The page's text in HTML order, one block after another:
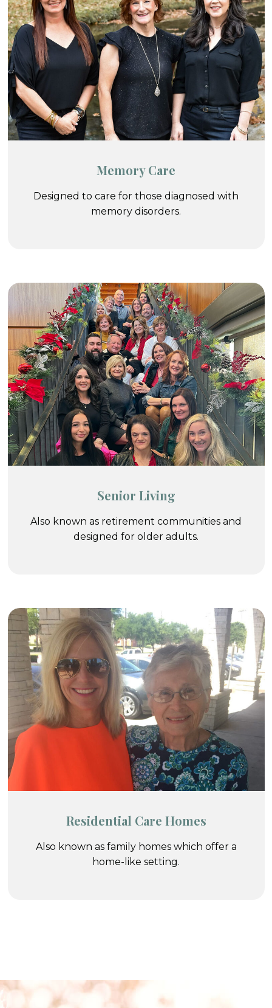
Memory Care
Designed to care for those diagnosed with
memory disorders.
Senior Living
Also known as retirement communities and
designed for older adults.
Residential Care Homes
Also known as family homes which offer a
home-like setting.